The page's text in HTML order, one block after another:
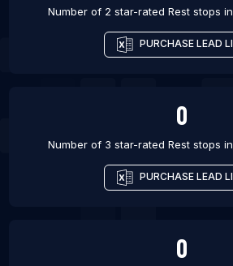
Number of 2 star-rated Rest stops in
PURCHASE LEAD
0
Number of 3 star-rated Rest stops in
PURCHASE LEAD
0